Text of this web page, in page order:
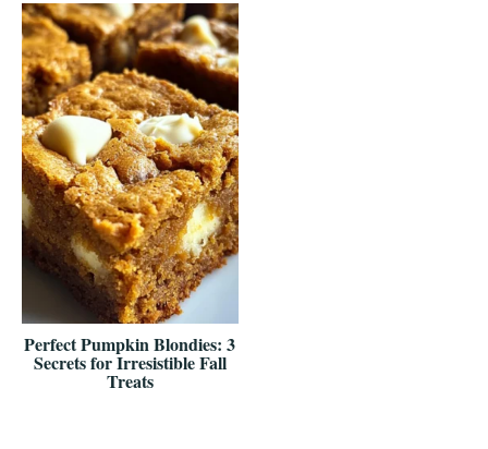
Perfect Pumpkin Blondies: 3
Secrets for Irresistible Fall
Treats